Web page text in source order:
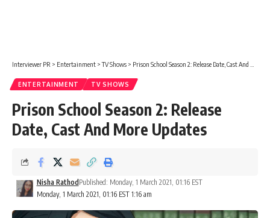
Interviewer PR > Entertainment >TV Shows > Prison School Season 2: Release Date, Cast And More Updates
ENTERTAINMENT TV SHOWS
Prison School Season 2: Release
Date, Cast And More Updates
Monday, 1 March 2021, 01:16 EST 1:16 am
Nisha Rathod Published: Monday, 1 March 2021, 01:16 EST